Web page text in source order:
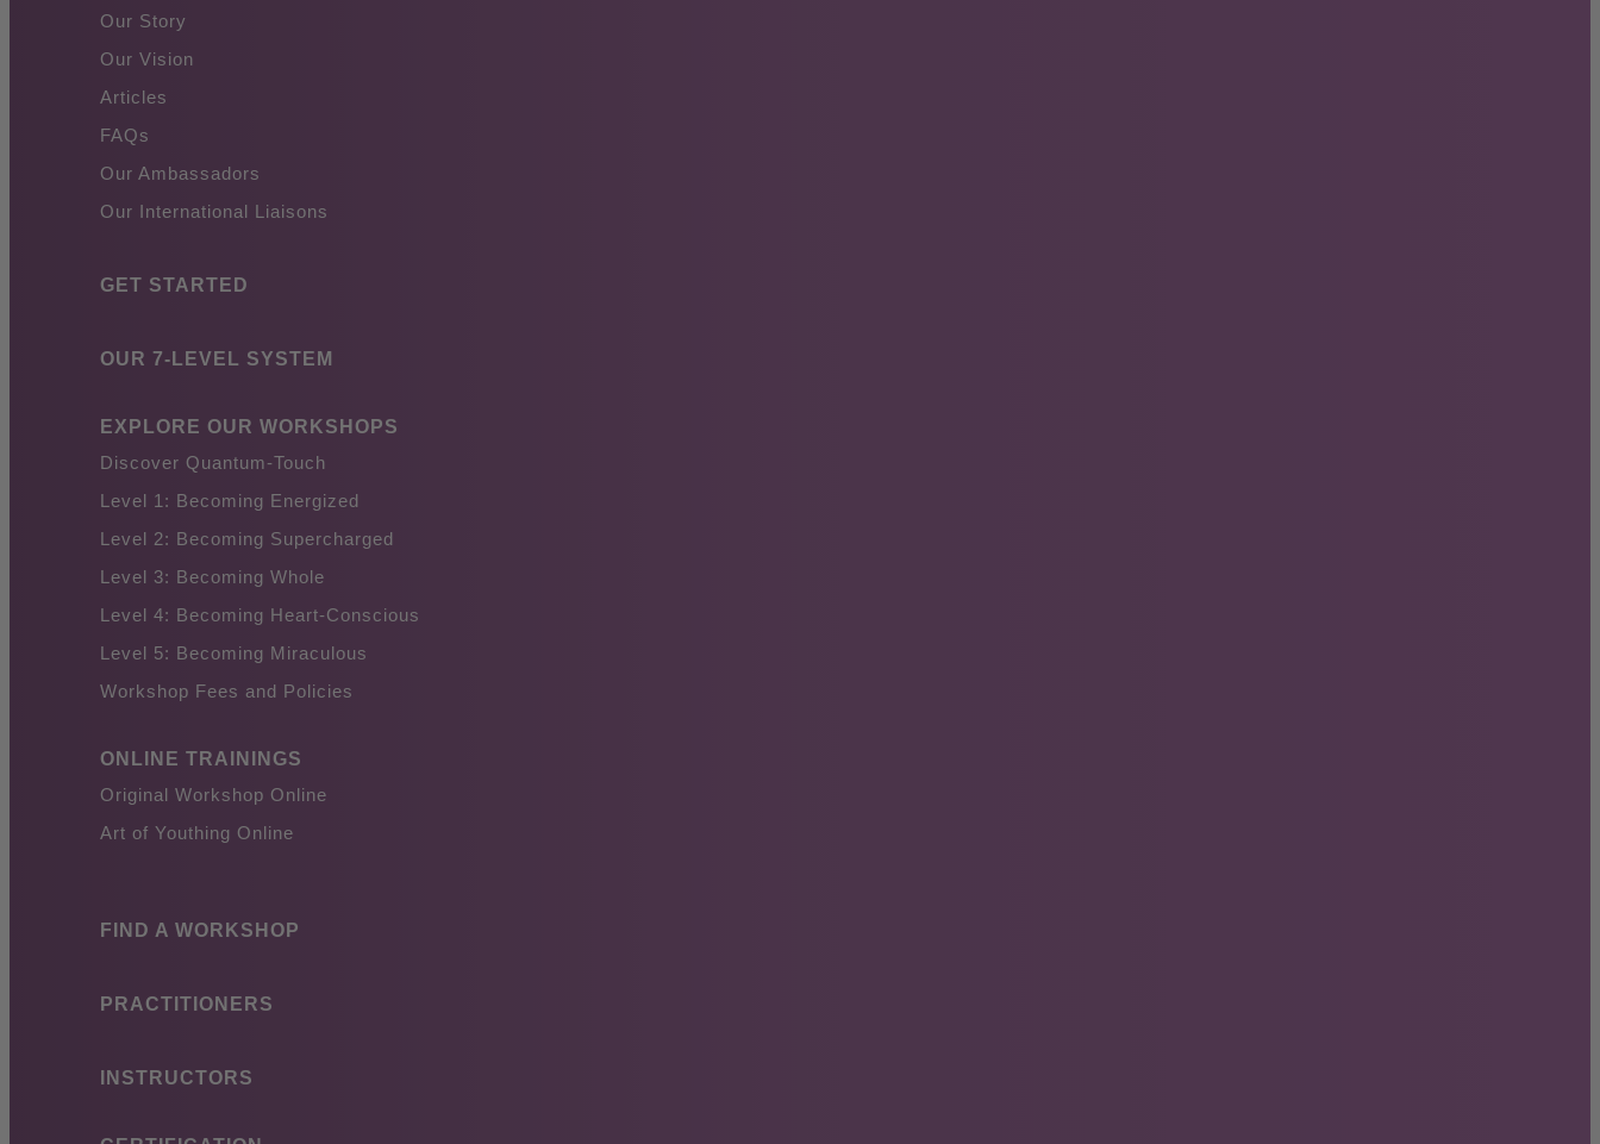
Our Story
Our Vision
Articles
FAQs
Our Ambassadors
Our International Liaisons
GET STARTED
OUR 7-LEVEL SYSTEM
EXPLORE OUR WORKSHOPS
Discover Quantum-Touch
Level 1: Becoming Energized
Level 2: Becoming Supercharged
Level 3: Becoming Whole
Level 4: Becoming Heart-Conscious
Level 5: Becoming Miraculous
Workshop Fees and Policies
ONLINE TRAININGS
Original Workshop Online
Art of Youthing Online
FIND A WORKSHOP
PRACTITIONERS
INSTRUCTORS